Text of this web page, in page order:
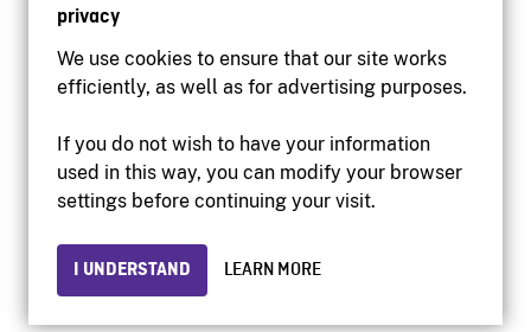
privacy
We use cookies to ensure that our site works
efficiently, as well as for advertising purposes.
If you do not wish to have your information
used in this way, you can modify your browser
settings before continuing your visit.
I UNDERSTAND LEARN MORE
Accessibility
Institutional website
Privacy
© 2026 National Film Board of Canada